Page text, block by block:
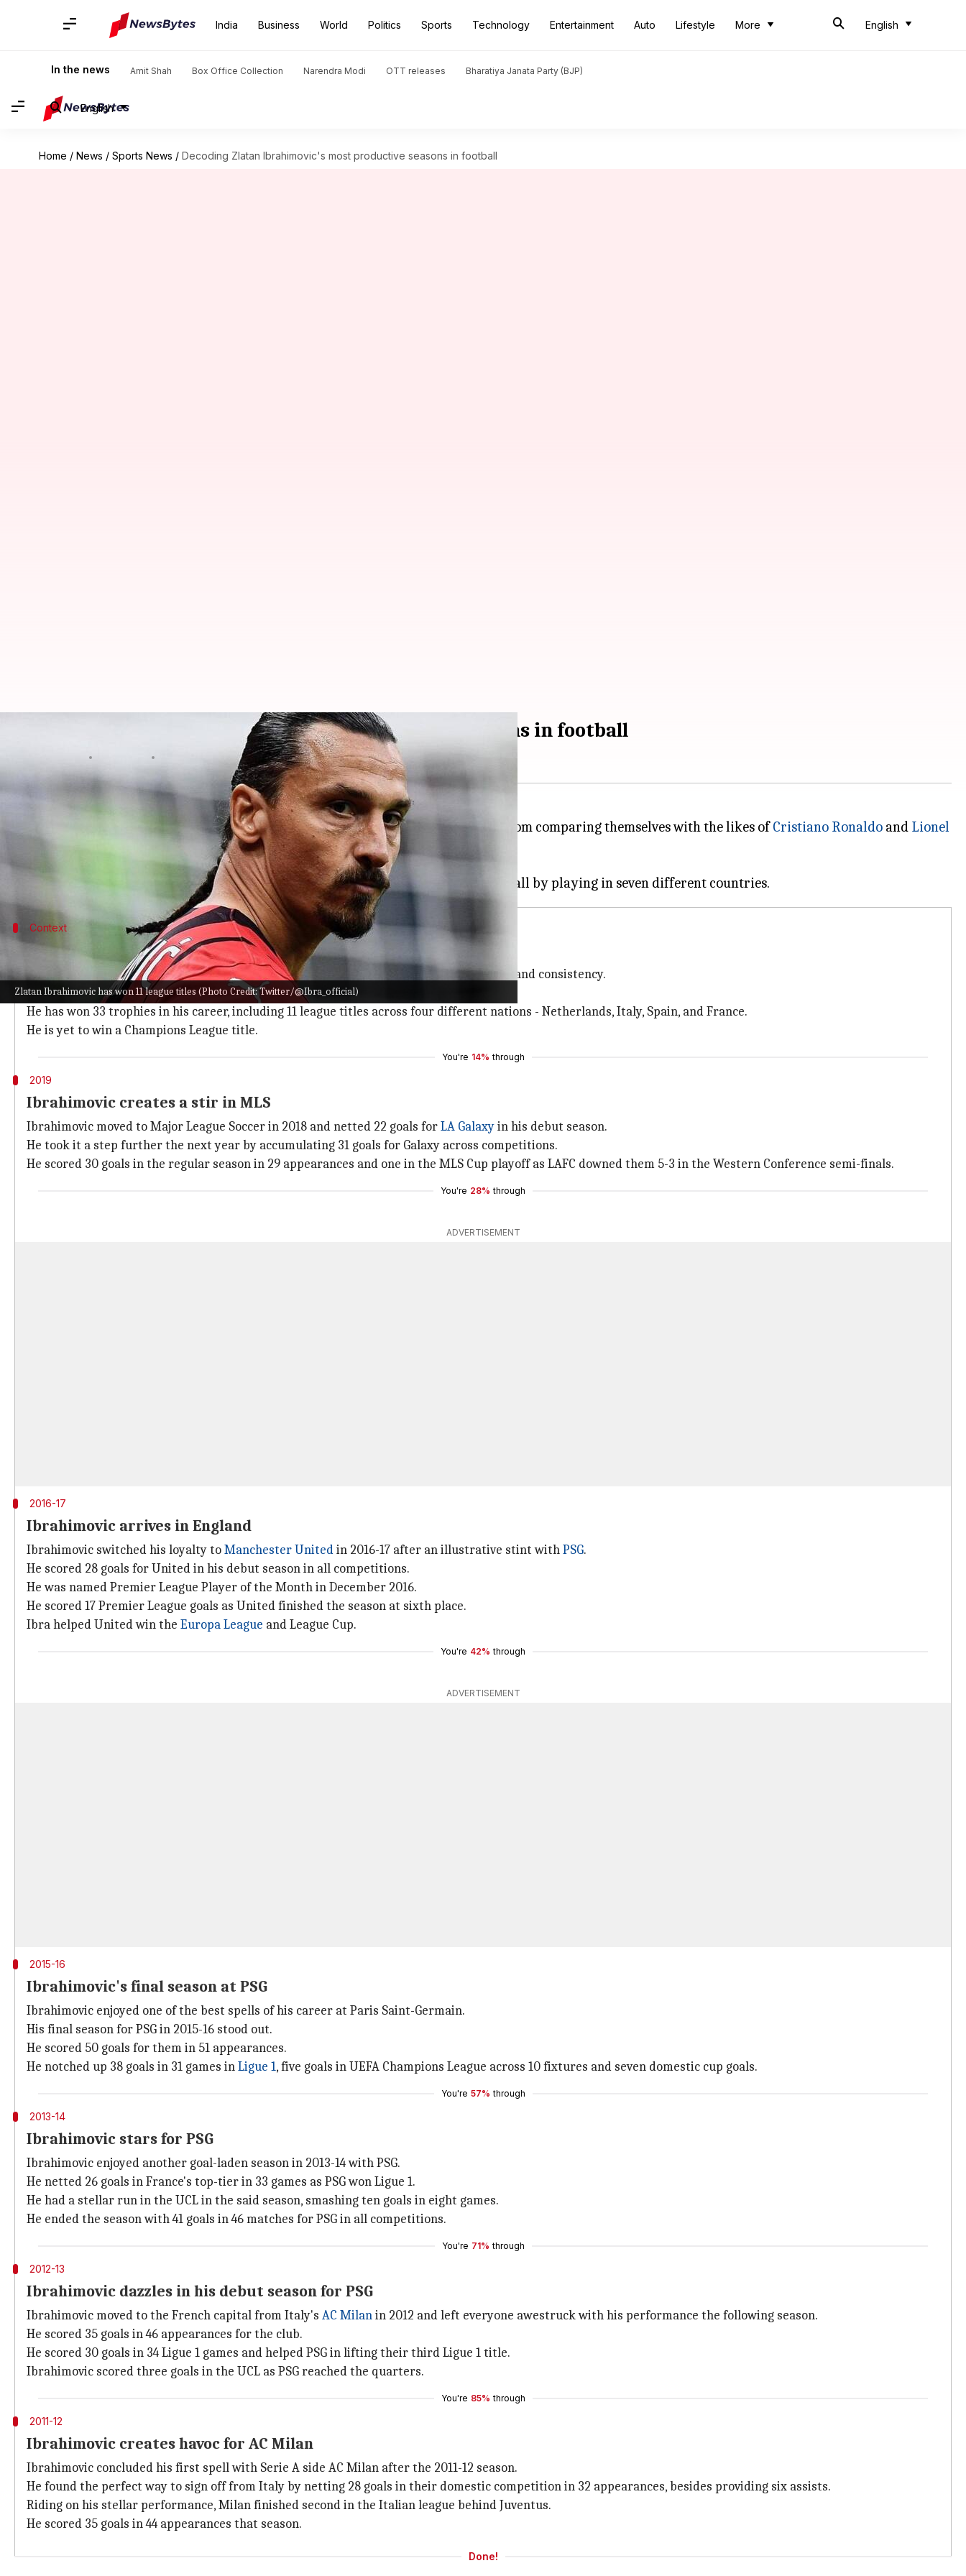
India Business World Politics Sports Technology Entertainment Auto Lifestyle More English
In the news Amit Shah Box Office Collection Narendra Modi OTT releases Bharatiya Janata Party (BJP)
English
Home / News / Sports News / Decoding Zlatan Ibrahimovic's most productive seasons in football
Zlatan Ibrahimovic has won 11 league titles (Photo Credit: Twitter/@Ibra_official)
Decoding Zlatan Ibrahimovic's most productive seasons in football
is one of those rare breed footballers, who does not shy away from comparing themselves with the likes ofCristiano Ronaldo and Lionel
Messi
He has reason to do so with over 550 plus goals under his name.
Context
Why does it matter?
Ibrahimovic is counted among the most prolific players because of his plethora of goals and consistency.
Even at 40-plus, Ibra is still going strong to highlight his fitness levels.
He has won 33 trophies in his career, including 11 league titles across four different nations - Netherlands, Italy, Spain, and France.
He is yet to win a Champions League title.
You're 14% through
2019
Ibrahimovic creates a stir in MLS
Ibrahimovic moved to Major League Soccer in 2018 and netted 22 goals forLA Galaxyin his debut season.
He took it a step further the next year by accumulating 31 goals for Galaxy across competitions.
He scored 30 goals in the regular season in 29 appearances and one in the MLS Cup playoff as LAFC downed them 5-3 in the Western Conference semi-finals.
You're 28% through
ADVERTISEMENT
2016-17
Ibrahimovic arrives in England
Ibrahimovic switched his loyalty toManchester Unitedin 2016-17 after an illustrative stint withPSG.
He scored 28 goals for United in his debut season in all competitions.
He was named Premier League Player of the Month in December 2016.
He scored 17 Premier League goals as United finished the season at sixth place.
Ibra helped United win the Europa League and League Cup.
You're 42% through
ADVERTISEMENT
2015-16
Ibrahimovic's final season at PSG
Ibrahimovic enjoyed one of the best spells of his career at Paris Saint-Germain.
His final season for PSG in 2015-16 stood out.
He scored 50 goals for them in 51 appearances.
He notched up 38 goals in 31 games inLigue 1, five goals in UEFA Champions League across 10 fixtures and seven domestic cup goals.
You're 57% through
2013-14
Ibrahimovic stars for PSG
Ibrahimovic enjoyed another goal-laden season in 2013-14 with PSG.
He netted 26 goals in France's top-tier in 33 games as PSG won Ligue 1.
He had a stellar run in the UCL in the said season, smashing ten goals in eight games.
He ended the season with 41 goals in 46 matches for PSG in all competitions.
You're 71% through
2012-13
Ibrahimovic dazzles in his debut season for PSG
Ibrahimovic moved to the French capital from Italy's AC Milanin 2012 and left everyone awestruck with his performance the following season.
He scored 35 goals in 46 appearances for the club.
He scored 30 goals in 34 Ligue 1 games and helped PSG in lifting their third Ligue 1 title.
Ibrahimovic scored three goals in the UCL as PSG reached the quarters.
You're 85% through
2011-12
Ibrahimovic creates havoc for AC Milan
Ibrahimovic concluded his first spell with Serie A side AC Milan after the 2011-12 season.
He found the perfect way to sign off from Italy by netting 28 goals in their domestic competition in 32 appearances, besides providing six assists.
Riding on his stellar performance, Milan finished second in the Italian league behind Juventus.
He scored 35 goals in 44 appearances that season.
Done!